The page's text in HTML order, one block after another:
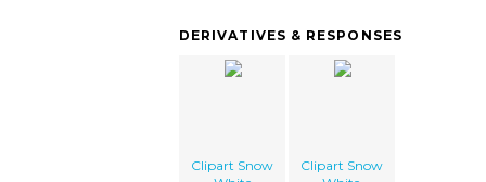
DERIVATIVES & RESPONSES
Clipart Snow
Clipart Snow